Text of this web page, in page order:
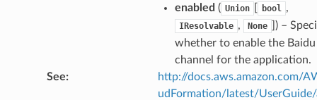
enabled ( Union bool ,
IResolvable , None
) –
whether to enable the Baidu
channel for the application.
See:
http://docs.aws.amazon.com/
udFormation/latest/